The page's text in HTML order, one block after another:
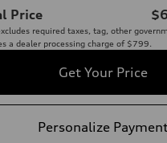
Price
required taxes, tag, other
a dealer processing charge of $799.
Get Your Price
Personalize